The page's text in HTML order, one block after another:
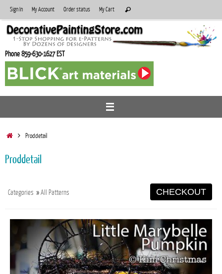
to
content
Sign In My Account Order status My Cart
for:
Search
Phone 859-630-1627 EST
HomeProddetail
Proddetail
Categories »All Patterns CHECKOUT